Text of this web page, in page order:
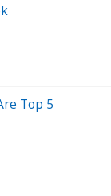
Top 5